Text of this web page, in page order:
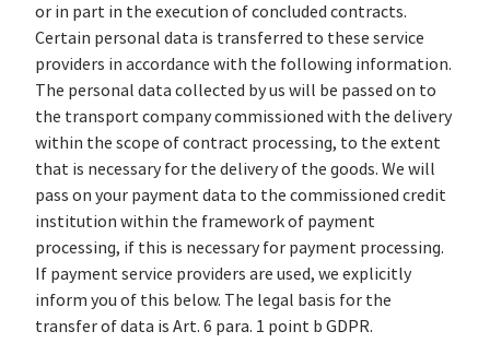
or in part in the execution of concluded contracts.
Certain personal data is transferred to these service
providers in accordance with the following information.
The personal data collected by us will be passed on to
the transport company commissioned with the delivery
within the scope of contract processing, to the extent
that is necessary for the delivery of the goods. We will
pass on your payment data to the commissioned credit
institution within the framework of payment
processing, if this is necessary for payment processing.
If payment service providers are used, we explicitly
inform you of this below. The legal basis for the
transfer of data is Art. 6 para. 1 point b GDPR.